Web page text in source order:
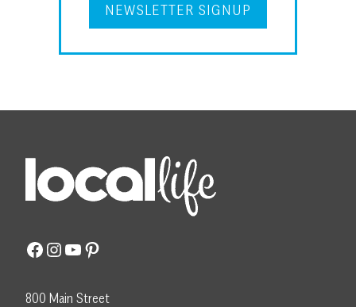
NEWSLETTER SIGNUP
Facebook
Instagram
YouTube
Pinterest
800 Main Street